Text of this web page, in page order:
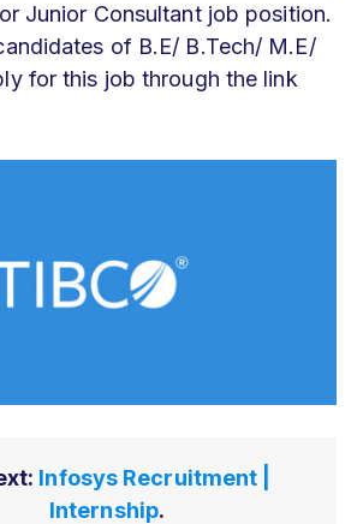
Junior Consultant job position.
of B.E/ B.Tech/ M.E/
for this job through the link
Infosys Recruitment |
Internship.